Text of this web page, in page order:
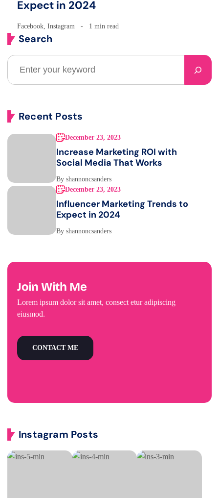
Expect in 2024
Facebook, Instagram 1 min read
Search
Recent Posts
December 23, 2023
Increase Marketing ROI with
Social Media That Works
By shannoncsanders
December 23, 2023
Influencer Marketing Trends to
Expect in 2024
By shannoncsanders
Join With Me
Lorem ipsum dolor sit amet, consect etur adipiscing
eiusmod.
CONTACT ME
Instagram Posts